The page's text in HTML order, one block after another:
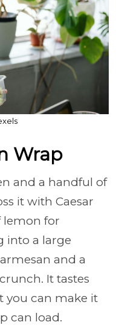
Wrap
and a handful of
it with Caesar
lemon for
into a large
and a
It tastes
you can make it
can load.